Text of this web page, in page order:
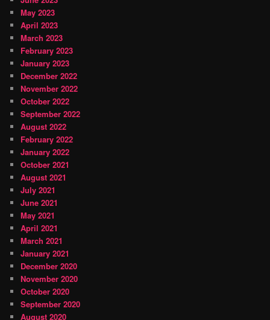
May 2023
April 2023
March 2023
February 2023
January 2023
December 2022
November 2022
October 2022
September 2022
August 2022
February 2022
January 2022
October 2021
August 2021
July 2021
June 2021
May 2021
April 2021
March 2021
January 2021
December 2020
November 2020
October 2020
September 2020
August 2020